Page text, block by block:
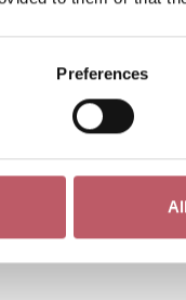
Preferences
of the
and